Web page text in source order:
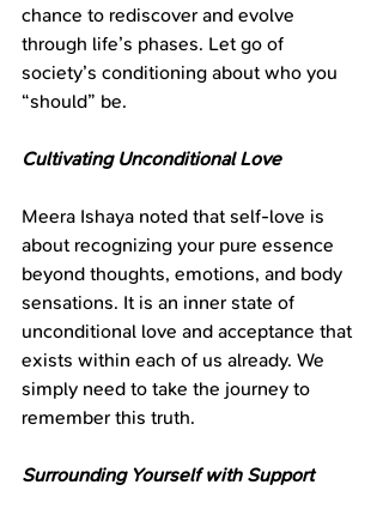
chance to rediscover and evolve
through life’s phases. Let go of
society’s conditioning about who you
“should” be.
Cultivating Unconditional Love
Meera Ishaya noted that self-love is
about recognizing your pure essence
beyond thoughts, emotions, and body
sensations. It is an inner state of
unconditional love and acceptance that
exists within each of us already. We
simply need to take the journey to
remember this truth.
Surrounding Yourself with Support